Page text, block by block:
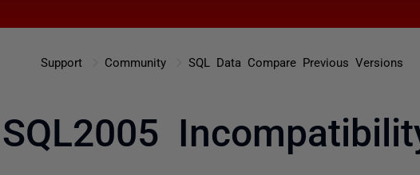
Support Community SQL Data Compare Previous Versions
SQL2005